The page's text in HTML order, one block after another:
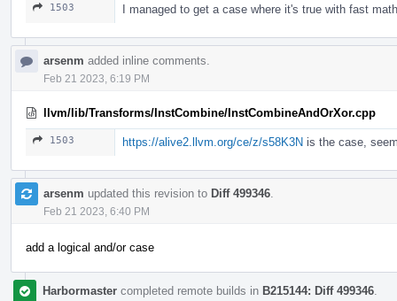
1503 I managed to get a case where it's true with fast
arsenm added inline comments.
Feb 21 2023, 6:19 PM
llvm/lib/Transforms/InstCombine/InstCombineAndOrXor.cpp
1503 https://alive2.llvm.org/ce/z/s58K3N is the case,
arsenm updated this revision to Diff 499346
Feb 21 2023, 6:40 PM
add a logical and/or case
Harbormaster completed remote builds in B215144: Diff 499346